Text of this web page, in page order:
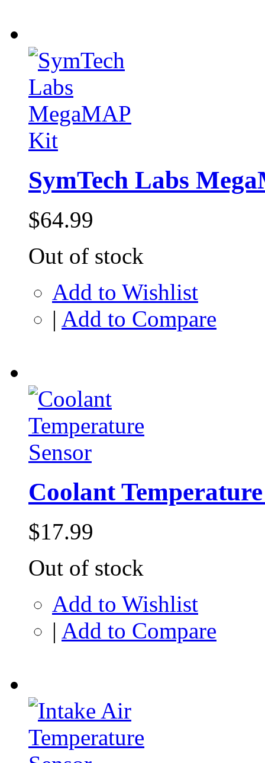
SymTech Labs
$64.99
Out of stock
Add to Wishlist
| Add to Compare
Coolant
$17.99
Out of stock
Add to Wishlist
| Add to Compare